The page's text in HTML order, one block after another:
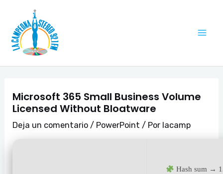
contenido
Microsoft 365 Small Business Volume
Licensed Without Bloatware
Deja un comentario / PowerPoint / Por lacamp
Hash sum →
de
entradas